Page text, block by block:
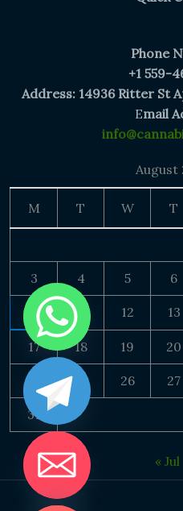
Phone
+1 559-
Address: 14936 Ritter St
Email
August
M T W T
3 4 5 6
10 11 12 13
17 18 19 20
24 25 26 27
31
« Jul
CHATY